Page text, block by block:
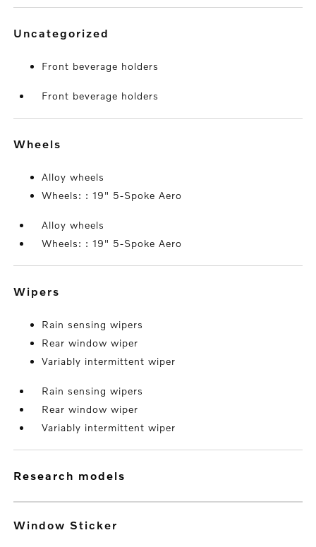
uncategorized
Front beverage holders
Front beverage holders
wheels
Alloy wheels
Wheels: : 19" 5-Spoke Aero
Alloy wheels
Wheels: : 19" 5-Spoke Aero
wipers
Rain sensing wipers
Rear window wiper
Variably intermittent wiper
Rain sensing wipers
Rear window wiper
Variably intermittent wiper
research models
Window Sticker